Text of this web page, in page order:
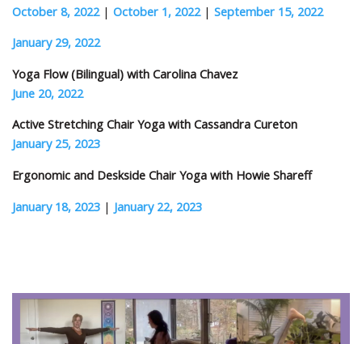
October 8, 2022 | October 1, 2022 | September 15, 2022
January 29, 2022
Yoga Flow (Bilingual) with Carolina Chavez
June 20, 2022
Active Stretching Chair Yoga with Cassandra Cureton
January 25, 2023
Ergonomic and Deskside Chair Yoga with Howie Shareff
January 18, 2023| January 22, 2023